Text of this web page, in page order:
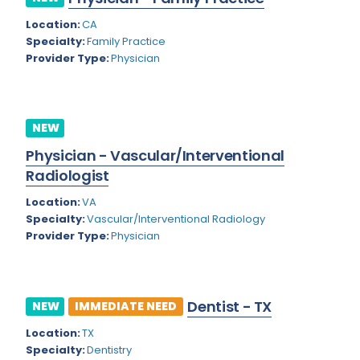
Kentucky
Louisiana
Maryland
Massachusetts
Michigan
Minnesota
Mississippi
Missouri
Nebraska
Child and Adolescent Psychiatry
Child Neurology
Colon and Rectal Surgery
Critical Care Hospitalist
Critical Care Medicine
Dentistry
Dermatology
Endo- Reproductive and Fertility Medicine
Endocrinology
Location:CA
Specialty:Family Practice
Provider Type:Physician
NEW
Physician - Vascular/Interventional
Radiologist
Location:VA
Specialty:Vascular/Interventional Radiology
Provider Type:Physician
NEW IMMEDIATE NEED Dentist - TX
Location:TX
Specialty:Dentistry